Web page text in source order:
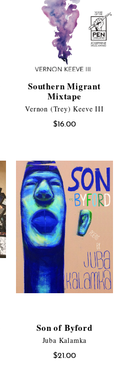
Southern Migrant
Mixtape
Vernon (Trey) Keeve III
$16.00
Son of Byford
Juba Kalamka
$21.00